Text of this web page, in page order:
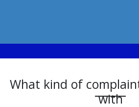
What kind of
with